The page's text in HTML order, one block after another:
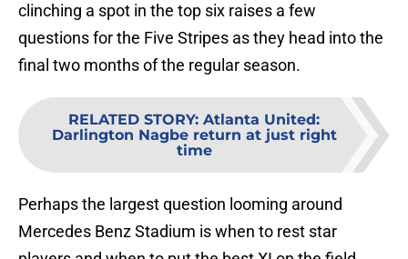
clinching a spot in the top six raises a few
questions for the Five Stripes as they head into the
final two months of the regular season.
RELATED STORY: Atlanta United:
Darlington Nagbe return at just right
time
Perhaps the largest question looming around
Mercedes Benz Stadium is when to rest star